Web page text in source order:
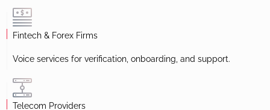
Fintech & Forex Firms
Voice services for verification, onboarding, and support.
Telecom Providers